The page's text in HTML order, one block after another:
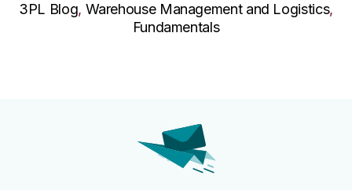
3PL Blog, Warehouse Management and Logistics,
Fundamentals